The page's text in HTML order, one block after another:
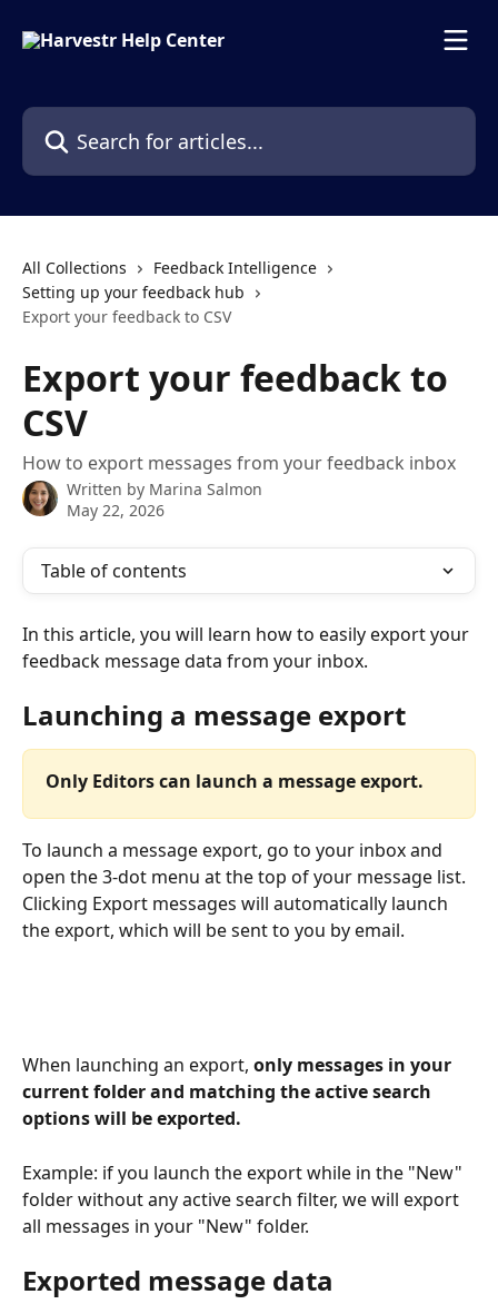
Search for articles...
All Collections
Feedback Intelligence
Setting up your feedback hub
Export your feedback to CSV
Export your feedback to
CSV
How to export messages from your feedback inbox
Written by Marina Salmon
May 22, 2026
Table of contents
In this article, you will learn how to easily export your
feedback message data from your inbox.
Launching a message export
Only Editors can launch a message export.
To launch a message export, go to your inbox and
open the 3-dot menu at the top of your message list.
Clicking Export messages will automatically launch
the export, which will be sent to you by email.
When launching an export, only messages in your
current folder and matching the active search
options will be exported.
Example: if you launch the export while in the "New"
folder without any active search filter, we will export
all messages in your "New" folder.
Exported message data